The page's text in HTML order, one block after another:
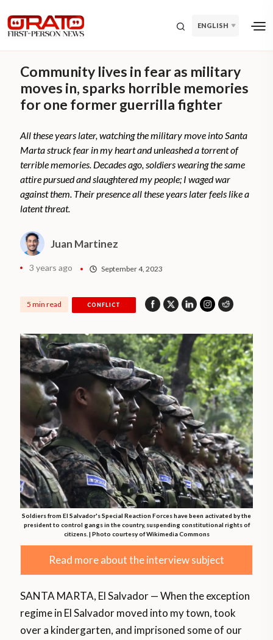
ENGLISH
Community lives in fear as military
moves in, sparks horrible memories
for one former guerrilla fighter
All these years later, watching the military move into Santa
Marta struck fear in my heart and unleashed a torrent of
terrible memories. Decades ago, soldiers wearing the same
attire pursued and slaughtered my people; I waged war
against them. Their presence all these years later feels like a
latent threat.
Juan Martinez
3 years ago September 4, 2023
5 min read CONFLICT
Soldiers from El Salvador's Special Reaction Forces have been activated by the
president to control gangs in the country, suspending constitutional rights of
citizens. | Photo courtesy of Wikimedia Commons
Read more about the interview subject
SANTA MARTA, El Salvador — When the exception
regime in El Salvador moved into my town, took
over a kindergarten, and imprisoned some of our